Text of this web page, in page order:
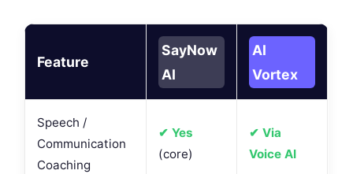
Feature
SayNow
AI
AI
Vortex
Speech /
Communication
Coaching
✔ Yes
(core)
✔ Via
Voice AI